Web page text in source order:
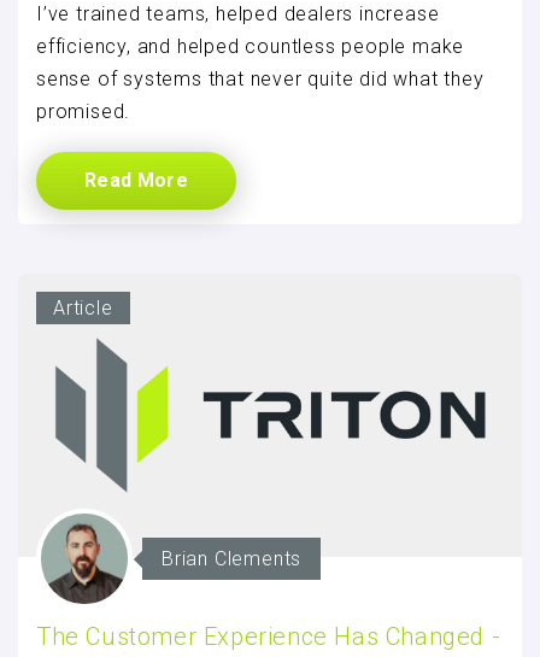
I’ve trained teams, helped dealers increase
efficiency, and helped countless people make
sense of systems that never quite did what they
promised.
Read More
Article
Brian Clements
The Customer Experience Has Changed -